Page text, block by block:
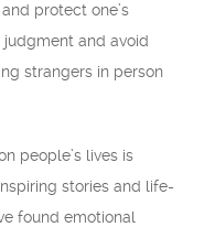
protect one’s
judgment and avoid
strangers in person
people’s lives is
stories and life-
found emotional